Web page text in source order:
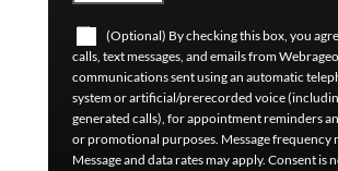
(Optional) By checking this box, you
calls, text messages, and emails from
communications sent using an automatic
system or artificial/prerecorded voice
generated calls), for appointment reminders
or promotional purposes. Message frequency
Message and data rates may apply. Consent is